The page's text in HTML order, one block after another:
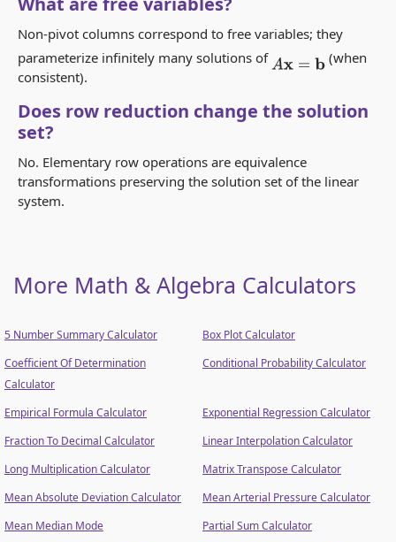
Non-pivot columns correspond to free variables; they
parameterize infinitely many solutions ofAx= b
(when
consistent).
Does row reduction change the solution
set?
No. Elementary row operations are equivalence
transformations preserving the solution set of the linear
system.
More Math & Algebra Calculators
5 Number Summary Calculator
Box Plot Calculator
Coefficient Of Determination
Calculator
Conditional Probability Calculator
Empirical Formula Calculator
Exponential Regression Calculator
Fraction To Decimal Calculator
Linear Interpolation Calculator
Long Multiplication Calculator
Matrix Transpose Calculator
Mean Absolute Deviation Calculator
Mean Arterial Pressure Calculator
Mean Median Mode
Partial Sum Calculator